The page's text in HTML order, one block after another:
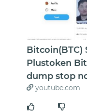
Bitcoin(BTC)
Plustoken
dump stop
youtube.com